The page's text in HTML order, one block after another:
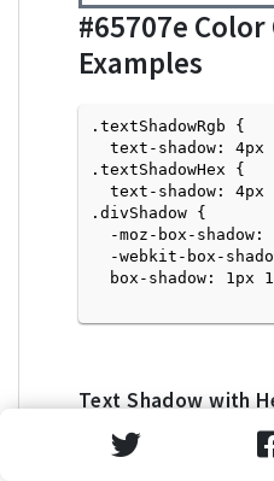
#65707e Color
Examples
.textShadowRgb {
text-shadow: 4px
.textShadowHex {
text-shadow: 4px
.divShadow {
-moz-box-shadow:
-webkit-box-
box-shadow: 1px
Text Shadow with
<p style="text-